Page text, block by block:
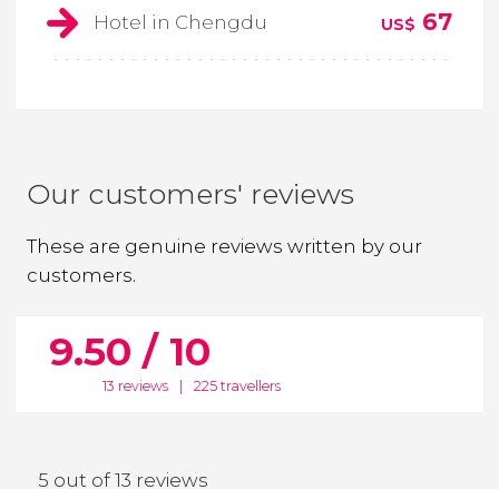
Hotel in Chengdu
US$ 67
Our customers' reviews
These are genuine reviews written by our
customers.
9.50 / 10
13 reviews 225 travellers
5 out of 13 reviews